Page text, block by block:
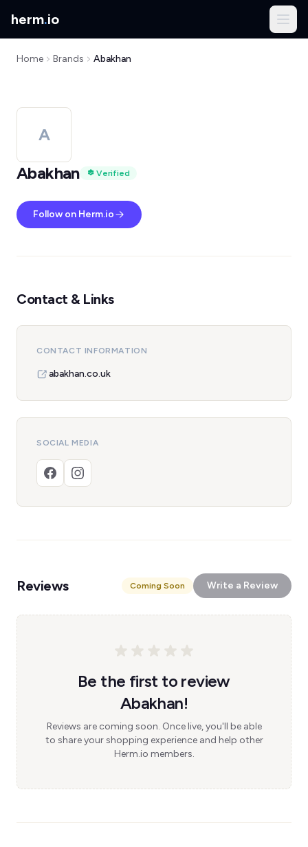
herm.io
Home Brands Abakhan
A
Abakhan
Verified
Follow on Herm.io
Contact & Links
CONTACT INFORMATION
abakhan.co.uk
SOCIAL MEDIA
Reviews Coming Soon Write a Review
Be the first to review
Abakhan!
Reviews are coming soon. Once live, you'll be able
to share your shopping experience and help other
Herm.io members.